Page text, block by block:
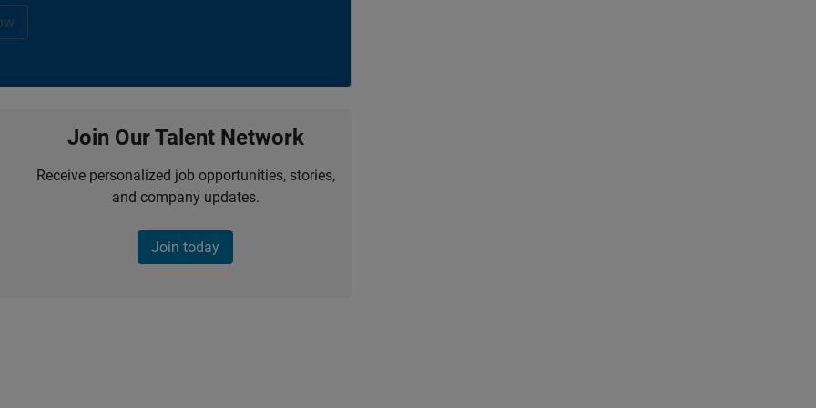
Join Our Talent Network
Receive personalized job opportunities, stories,
and company updates.
Join today